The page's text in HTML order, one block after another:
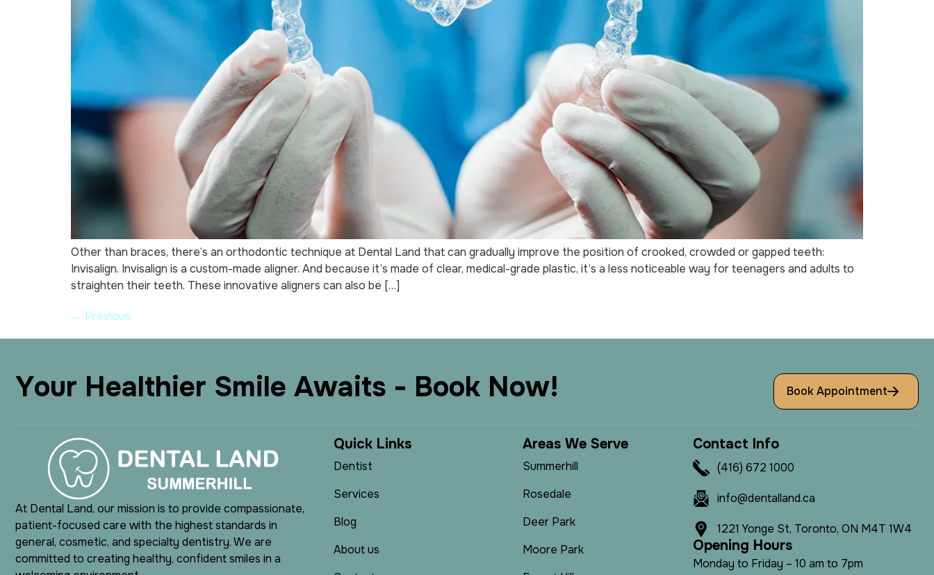
Other than braces, there’s an orthodontic technique at Dental Land that can gradually improve the position of crooked, crowded or gapped teeth:
Invisalign. Invisalign is a custom-made aligner. And because it’s made of clear, medical-grade plastic, it’s a less noticeable way for teenagers and adults to
straighten their teeth. These innovative aligners can also be […]
← Previous
Your Healthier Smile Awaits - Book Now! Book Appointment
At Dental Land, our mission is to provide compassionate,
patient-focused care with the highest standards in
general, cosmetic, and specialty dentistry. We are
committed to creating healthy, confident smiles in a
Quick Links
Dentist
Services
Blog
About us
Areas We Serve
Summerhill
Rosedale
Deer Park
Moore Park
Contact Info
(416) 672 1000
info@dentalland.ca
1221 Yonge St, Toronto, ON M4T 1W4
Opening Hours
Monday to Friday – 10 am to 7pm